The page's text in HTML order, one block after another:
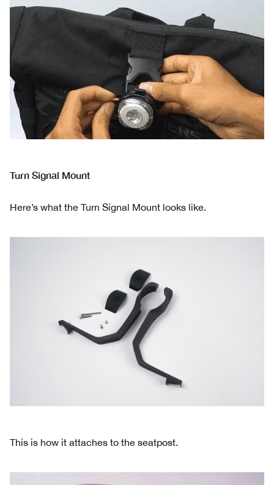
Turn Signal Mount
Here’s what the Turn Signal Mount looks like.
This is how it attaches to the seatpost.